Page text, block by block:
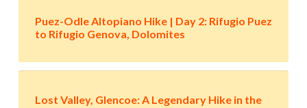
Puez-Odle Altopiano Hike | Day 2: Rifugio Puez
to Rifugio Genova, Dolomites
Lost Valley, Glencoe: A Legendary Hike in the